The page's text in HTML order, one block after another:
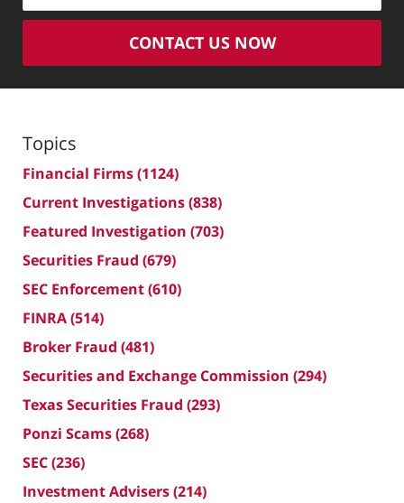
CONTACT US NOW
Topics
Financial Firms(1124)
Current Investigations(838)
Featured Investigation (703)
Securities Fraud (679)
SEC Enforcement(610)
FINRA(514)
Broker Fraud (481)
Securities and Exchange Commission (294)
Texas Securities Fraud (293)
Ponzi Scams(268)
SEC(236)
Investment Advisers(214)